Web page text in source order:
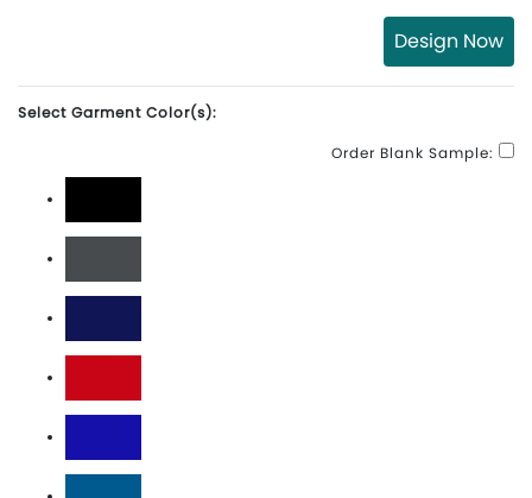
Design Now
Select Garment Color(s):
Order Blank Sample:
Black
Charcoal
Navy
Red
Royal